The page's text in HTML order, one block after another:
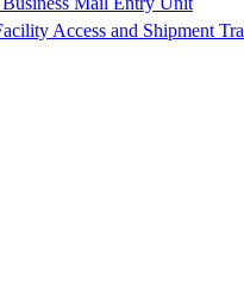
Access and Shipment